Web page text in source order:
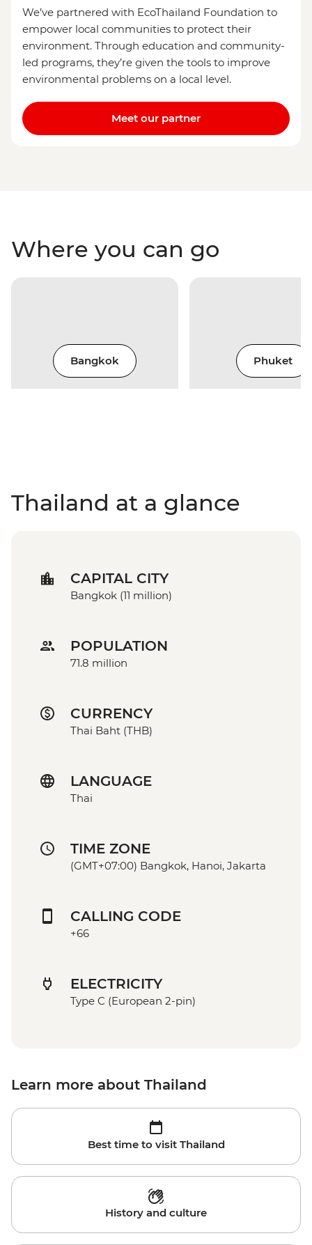
We’ve partnered with EcoThailand Foundation to
empower local communities to protect their
environment. Through education and community-
led programs, they’re given the tools to improve
environmental problems on a local level.
Meet our partner
Where you can go
Bangkok Phuket
Thailand at a glance
CAPITAL CITY
Bangkok (11 million)
POPULATION
71.8 million
CURRENCY
Thai Baht (THB)
LANGUAGE
Thai
TIME ZONE
(GMT+07:00) Bangkok, Hanoi, Jakarta
CALLING CODE
+66
ELECTRICITY
Type C (European 2-pin)
Learn more about Thailand
Best time to visit Thailand
History and culture